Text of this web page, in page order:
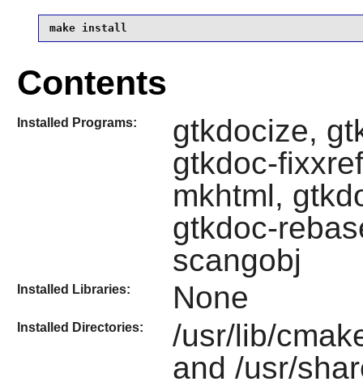
make install
Contents
Installed Programs:
gtkdocize,
gtkdoc-
mkhtml,
gtkdoc-
scangobj
Installed Libraries: None
Installed Directories:
/usr/lib/
and /usr/